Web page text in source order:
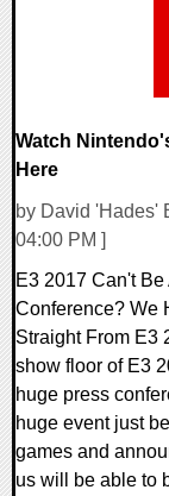
Watch
Here
by David 'Hades'
04:00 PM ]
E3 2017 Can't
Conference? We
Straight From E3
show floor of E3
huge press
huge event just
games and
us will be able to